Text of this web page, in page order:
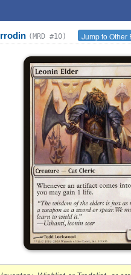
(MRD #10) Jump to